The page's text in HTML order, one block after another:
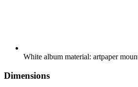
White album material: artpaper
Dimensions